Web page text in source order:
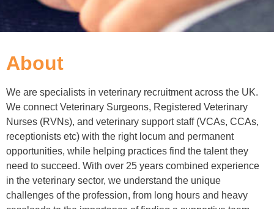
About
We are specialists in veterinary recruitment across the UK.
We connect Veterinary Surgeons, Registered Veterinary
Nurses (RVNs), and veterinary support staff (VCAs, CCAs,
receptionists etc) with the right locum and permanent
opportunities, while helping practices find the talent they
need to succeed. With over 25 years combined experience
in the veterinary sector, we understand the unique
challenges of the profession, from long hours and heavy